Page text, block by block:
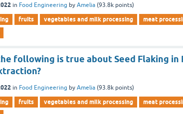
in Food Engineering byAmelia (93.8k points)
fruits vegetables and milk processing
meat
following is true about Seed Flaking in
in Food Engineering byAmelia (93.8k points)
fruits vegetables and milk processing
meat